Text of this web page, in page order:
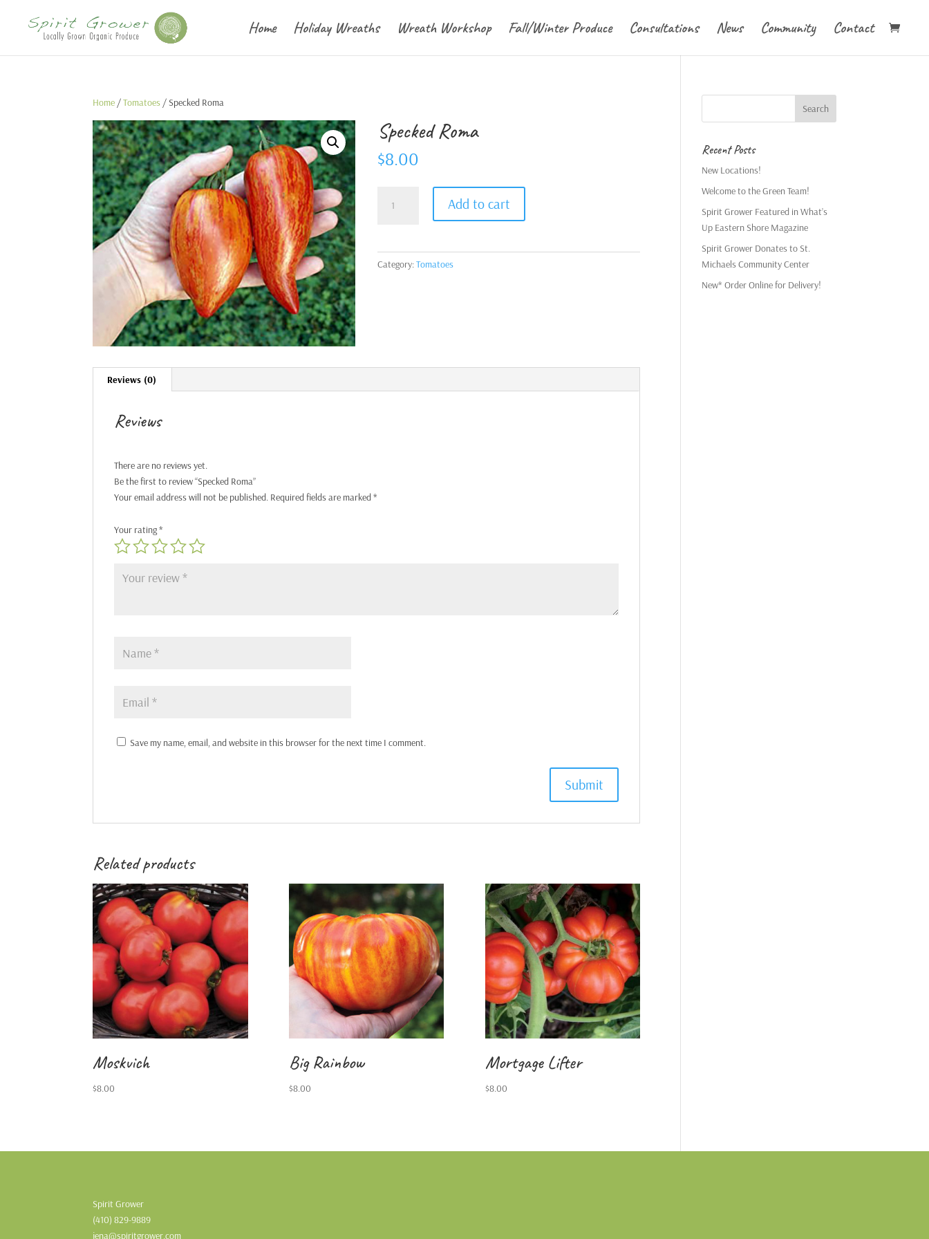
Home Holiday Wreaths Wreath Workshop Fall/Winter Produce Consultations News Community Contact
Home /Tomatoes / Specked Roma
Specked Roma
$8.00
Roma
Add to cart
Category:Tomatoes
Reviews (0)
Reviews
There are no reviews yet.
Be the first to review “Specked Roma”
Your email address will not be published. Required fields are marked*
Your rating*
Save my name, email, and website in this browser for the next time I comment.
Related products
Moskvich
$8.00
Big Rainbow
$8.00
Mortgage Lifter
$8.00
Recent Posts
New Locations!
Welcome to the Green Team!
Spirit Grower Featured in What’s
Up Eastern Shore Magazine
Spirit Grower Donates to St.
Michaels Community Center
New* Order Online for Delivery!
Spirit Grower
(410) 829-9889
jena@spiritgrower.com